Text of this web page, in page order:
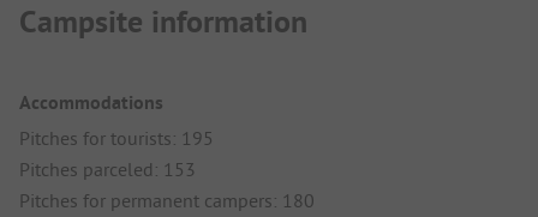
Campsite information
Accommodations
Pitches for tourists: 195
Pitches parceled: 153
Pitches for permanent campers: 180